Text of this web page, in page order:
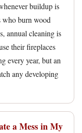
buildup is
who burn wood
annual cleaning is
their fireplaces
every year, but an
any developing
a Mess in My